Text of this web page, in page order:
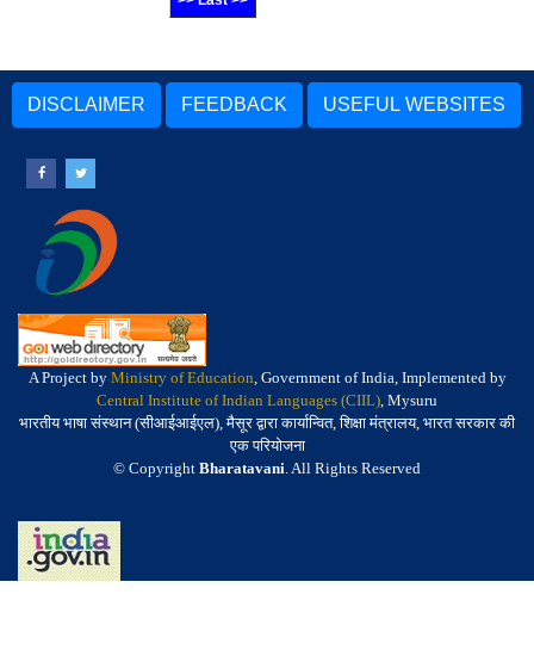
DISCLAIMER FEEDBACK USEFUL WEBSITES
A Project by Ministry of Education, Government of India, Implemented by
Central Institute of Indian Languages (CIIL), Mysuru
भारतीय भाषा संस्थान (सीआईआईएल), मैसूर द्वारा कार्यान्वित, शिक्षा मंत्रालय, भारत सरकार की
एक परियोजना
© Copyright Bharatavani. All Rights Reserved